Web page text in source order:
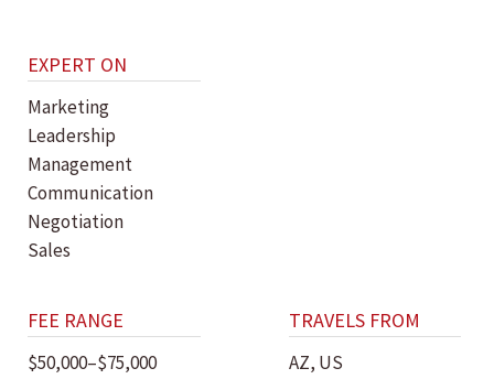
EXPERT ON
Marketing
Leadership
Management
Communication
Negotiation
Sales
FEE RANGE
$50,000–$75,000
TRAVELS FROM
AZ, US